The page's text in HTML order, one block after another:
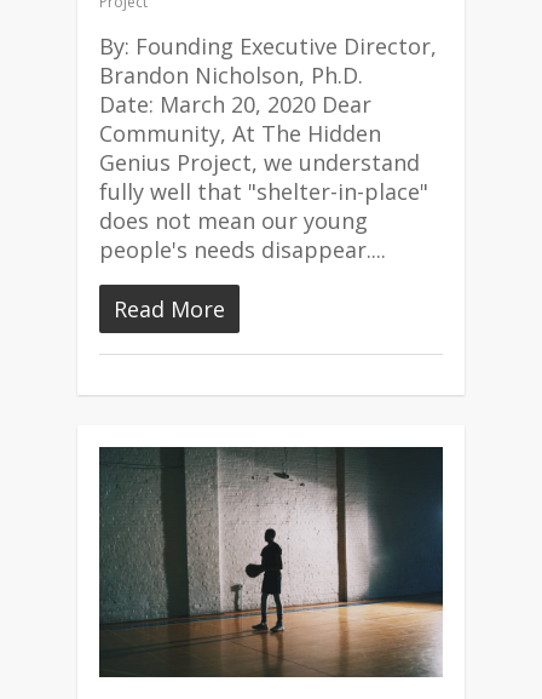
By: Founding Executive Director,
Brandon Nicholson, Ph.D.
Date: March 20, 2020 Dear
Community, At The Hidden
Genius Project, we understand
fully well that "shelter-in-place"
does not mean our young
people's needs disappear....
Read More
4